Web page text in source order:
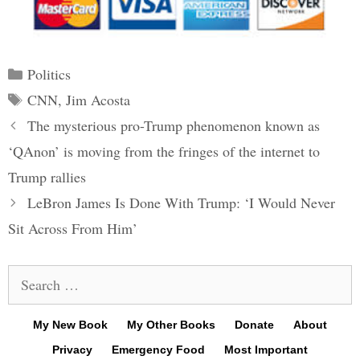
Categories
Politics
Tags
CNN, Jim Acosta
Post
navigation
The mysterious pro-Trump phenomenon known as
‘QAnon’ is moving from the fringes of the internet to
Trump rallies
LeBron James Is Done With Trump: ‘I Would Never
Sit Across From Him’
for:
My New Book My Other Books Donate
About
Privacy
Emergency Food Most Important